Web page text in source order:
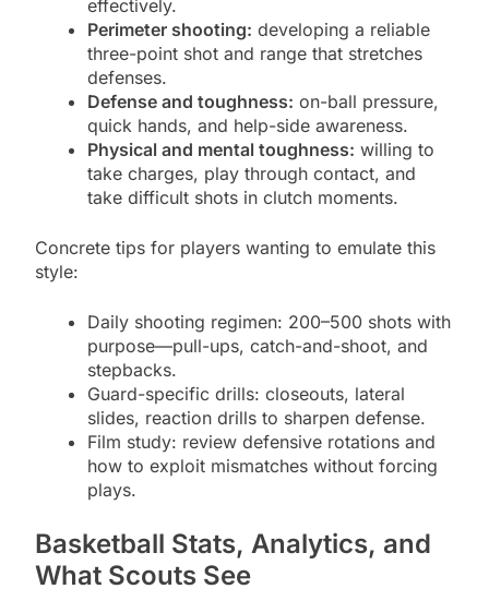
effectively.
Perimeter shooting: developing a reliable
three-point shot and range that stretches
defenses.
Defense and toughness: on-ball pressure,
quick hands, and help-side awareness.
Physical and mental toughness: willing to
take charges, play through contact, and
take difficult shots in clutch moments.
Concrete tips for players wanting to emulate this
style:
Daily shooting regimen: 200–500 shots with
purpose—pull-ups, catch-and-shoot, and
stepbacks.
Guard-specific drills: closeouts, lateral
slides, reaction drills to sharpen defense.
Film study: review defensive rotations and
how to exploit mismatches without forcing
plays.
Basketball Stats, Analytics, and
What Scouts See